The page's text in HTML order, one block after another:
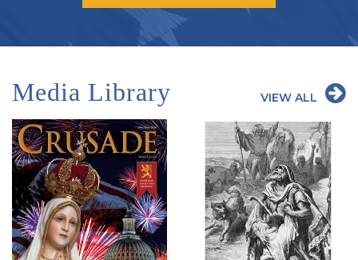
Media Library VIEW ALL